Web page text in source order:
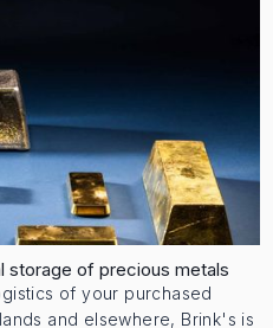
storage of precious metals
of your purchased
and elsewhere, Brink's is